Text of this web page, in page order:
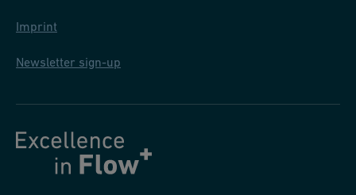
Imprint
Newsletter sign-up